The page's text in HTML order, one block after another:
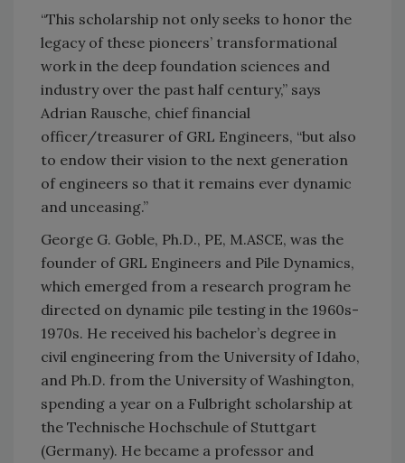
“This scholarship not only seeks to honor the
legacy of these pioneers’ transformational
work in the deep foundation sciences and
industry over the past half century,” says
Adrian Rausche, chief financial
officer/treasurer of GRL Engineers, “but also
to endow their vision to the next generation
of engineers so that it remains ever dynamic
and unceasing.”
George G. Goble, Ph.D., PE, M.ASCE, was the
founder of GRL Engineers and Pile Dynamics,
which emerged from a research program he
directed on dynamic pile testing in the 1960s-
1970s. He received his bachelor’s degree in
civil engineering from the University of Idaho,
and Ph.D. from the University of Washington,
spending a year on a Fulbright scholarship at
the Technische Hochschule of Stuttgart
(Germany). He became a professor and